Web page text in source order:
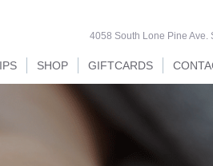
4058 South Lone Pine Ave.
SHOP GIFTCARDS